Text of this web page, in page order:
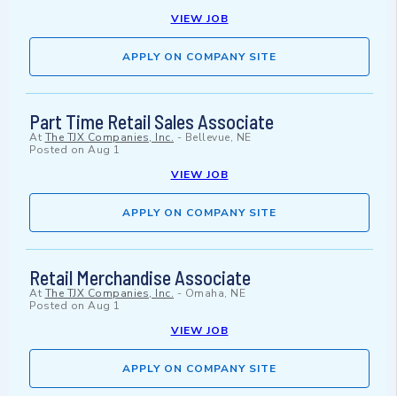
VIEW JOB
APPLY ON COMPANY SITE
Part Time Retail Sales Associate
At The TJX Companies, Inc. - Bellevue, NE
Posted on Aug 1
VIEW JOB
APPLY ON COMPANY SITE
Retail Merchandise Associate
At The TJX Companies, Inc. - Omaha, NE
Posted on Aug 1
VIEW JOB
APPLY ON COMPANY SITE